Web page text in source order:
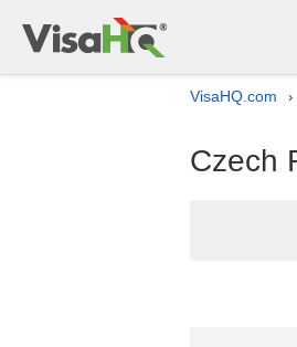
VisaHQ.com ›
Czech